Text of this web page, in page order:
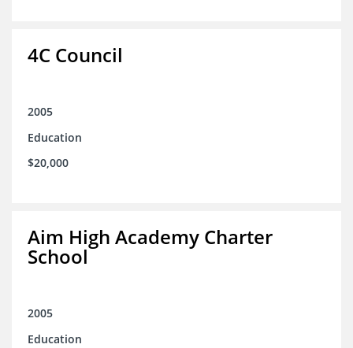
4C Council
2005
Education
$20,000
Aim High Academy Charter
School
2005
Education